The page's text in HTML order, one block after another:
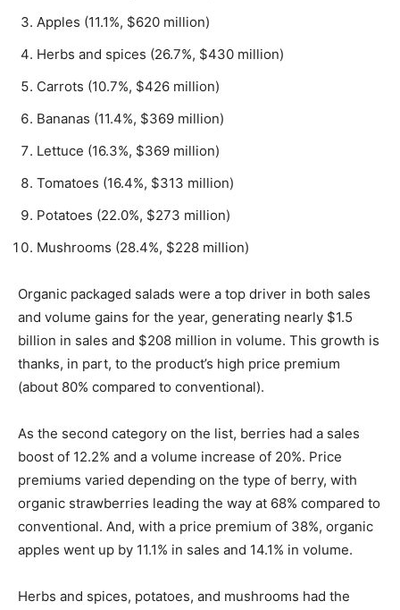
Apples (11.1%, $620 million)
Herbs and spices (26.7%, $430 million)
Carrots (10.7%, $426 million)
Bananas (11.4%, $369 million)
Lettuce (16.3%, $369 million)
Tomatoes (16.4%, $313 million)
Potatoes (22.0%, $273 million)
Mushrooms (28.4%, $228 million)
Organic packaged salads were a top driver in both sales
and volume gains for the year, generating nearly $1.5
billion in sales and $208 million in volume. This growth is
thanks, in part, to the product’s high price premium
(about 80% compared to conventional).
As the second category on the list, berries had a sales
boost of 12.2% and a volume increase of 20%. Price
premiums varied depending on the type of berry, with
organic strawberries leading the way at 68% compared to
conventional. And, with a price premium of 38%, organic
apples went up by 11.1% in sales and 14.1% in volume.
Herbs and spices, potatoes, and mushrooms had the